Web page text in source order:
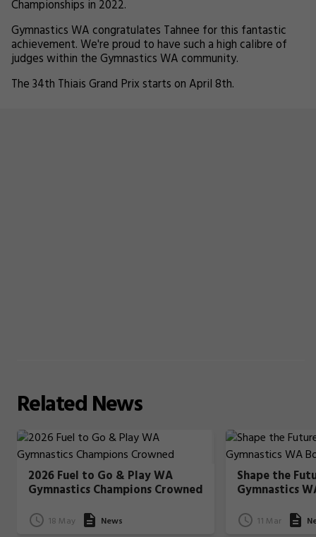
Championships in 2022.
Gymnastics WA congratulates Tahnee for this fantastic
achievement. We're proud to have such a high calibre of
judges within the Gymnastics WA community.
The 34th Thiais Grand Prix starts on April 8th.
RelatedNews
2026 Fuel to Go & Play WA
Gymnastics Champions Crowned
18 May News
Shape the
Gymnastics
11 Mar